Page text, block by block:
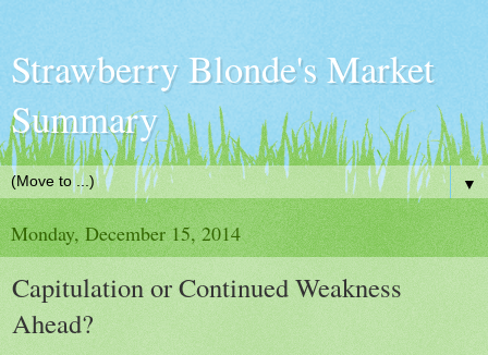
Strawberry Blonde's Market
Summary
▼
Monday, December 15, 2014
Capitulation or Continued Weakness
Ahead?